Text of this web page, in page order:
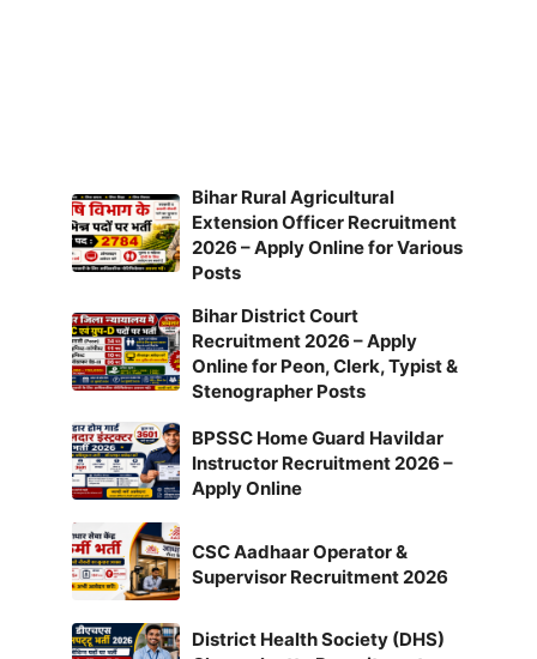
Bihar Rural Agricultural
Extension Officer Recruitment
2026 – Apply Online for Various
Posts
Bihar District Court
Recruitment 2026 – Apply
Online for Peon, Clerk, Typist &
Stenographer Posts
BPSSC Home Guard Havildar
Instructor Recruitment 2026 –
Apply Online
CSC Aadhaar Operator &
Supervisor Recruitment 2026
District Health Society (DHS)